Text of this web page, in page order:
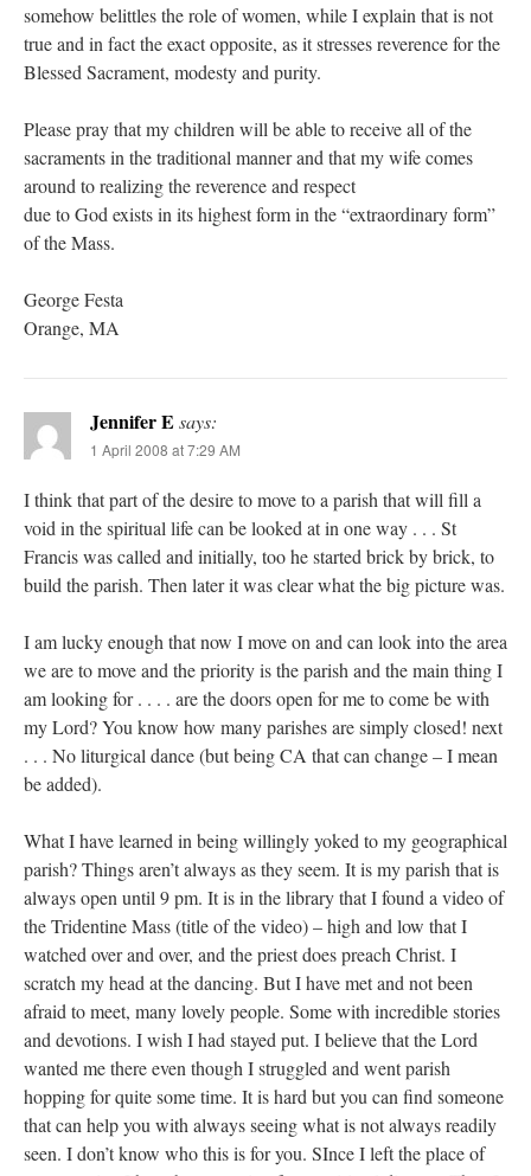
somehow belittles the role of women, while I explain that is not
true and in fact the exact opposite, as it stresses reverence for the
Blessed Sacrament, modesty and purity.
Please pray that my children will be able to receive all of the
sacraments in the traditional manner and that my wife comes
around to realizing the reverence and respect
due to God exists in its highest form in the “extraordinary form”
of the Mass.
George Festa
Orange, MA
Jennifer E says:
1 April 2008 at 7:29 AM
I think that part of the desire to move to a parish that will fill a
void in the spiritual life can be looked at in one way . . . St
Francis was called and initially, too he started brick by brick, to
build the parish. Then later it was clear what the big picture was.
I am lucky enough that now I move on and can look into the area
we are to move and the priority is the parish and the main thing I
am looking for . . . . are the doors open for me to come be with
my Lord? You know how many parishes are simply closed! next
. . . No liturgical dance (but being CA that can change – I mean
be added).
What I have learned in being willingly yoked to my geographical
parish? Things aren’t always as they seem. It is my parish that is
always open until 9 pm. It is in the library that I found a video of
the Tridentine Mass (title of the video) – high and low that I
watched over and over, and the priest does preach Christ. I
scratch my head at the dancing. But I have met and not been
afraid to meet, many lovely people. Some with incredible stories
and devotions. I wish I had stayed put. I believe that the Lord
wanted me there even though I struggled and went parish
hopping for quite some time. It is hard but you can find someone
that can help you with always seeing what is not always readily
seen. I don’t know who this is for you. SInce I left the place of